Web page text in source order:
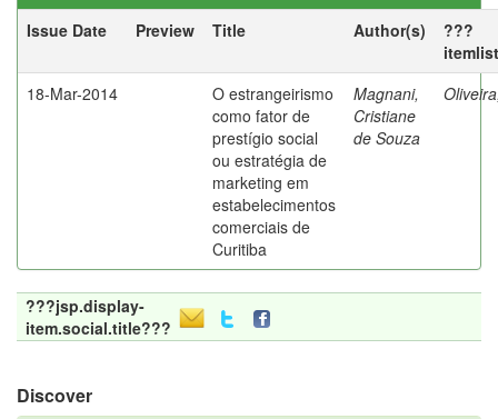
Issue Date
Preview Title Author(s)
???
18-Mar-2014
O estrangeirismo
como fator de
prestígio social
ou estratégia de
marketing em
estabelecimentos
comerciais de
Curitiba
Magnani,
Cristiane
de Souza
???jsp.display-
item.social.title???
Discover